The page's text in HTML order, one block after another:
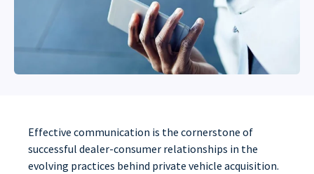
Effective communication is the cornerstone of
successful dealer-consumer relationships in the
evolving practices behind private vehicle acquisition.